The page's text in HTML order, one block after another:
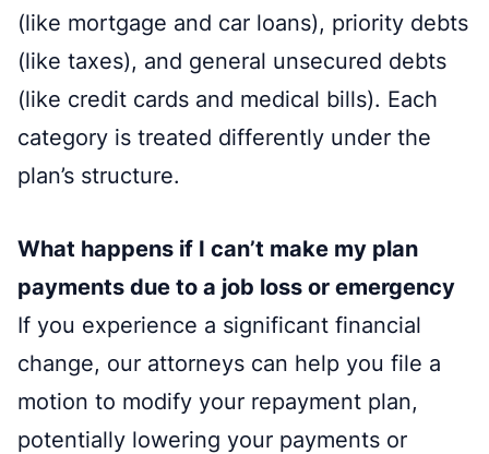
(like mortgage and car loans), priority debts
(like taxes), and general unsecured debts
(like credit cards and medical bills). Each
category is treated differently under the
plan’s structure.
What happens if I can’t make my plan
payments due to a job loss or emergency
If you experience a significant financial
change, our attorneys can help you file a
motion to modify your repayment plan,
potentially lowering your payments or